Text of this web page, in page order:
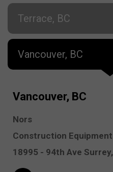
Terrace, BC
Vancouver, BC
Vancouver, BC
Nors
Construction Equipment
18995 - 94th Ave Surrey,